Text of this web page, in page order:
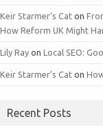
Keir Starmer’s Cat on
How Reform UK Might
Lily Ray on Local SEO:
Keir Starmer’s Cat on
Recent Posts